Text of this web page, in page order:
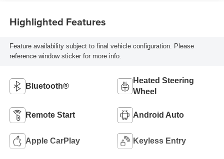
Highlighted Features
Feature availability subject to final vehicle configuration. Please
reference window sticker for more info.
Bluetooth®
Heated Steering
Wheel
Remote Start Android Auto
Apple CarPlay Keyless Entry